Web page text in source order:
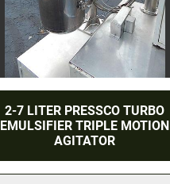
2-7 LITER PRESSCO TURBO
EMULSIFIER TRIPLE MOTION
AGITATOR